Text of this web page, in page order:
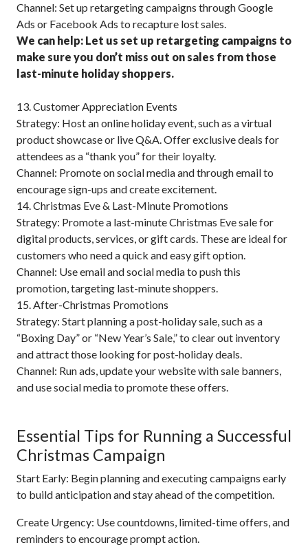
Channel: Set up retargeting campaigns through Google
Ads or Facebook Ads to recapture lost sales.
We can help: Let us set up retargeting campaigns to
make sure you don’t miss out on sales from those
last-minute holiday shoppers.
13. Customer Appreciation Events
Strategy: Host an online holiday event, such as a virtual
product showcase or live Q&A. Offer exclusive deals for
attendees as a “thank you” for their loyalty.
Channel: Promote on social media and through email to
encourage sign-ups and create excitement.
14. Christmas Eve & Last-Minute Promotions
Strategy: Promote a last-minute Christmas Eve sale for
digital products, services, or gift cards. These are ideal for
customers who need a quick and easy gift option.
Channel: Use email and social media to push this
promotion, targeting last-minute shoppers.
15. After-Christmas Promotions
Strategy: Start planning a post-holiday sale, such as a
“Boxing Day” or “New Year’s Sale,” to clear out inventory
and attract those looking for post-holiday deals.
Channel: Run ads, update your website with sale banners,
and use social media to promote these offers.
Essential Tips for Running a Successful
Christmas Campaign
Start Early: Begin planning and executing campaigns early
to build anticipation and stay ahead of the competition.
Create Urgency: Use countdowns, limited-time offers, and
reminders to encourage prompt action.